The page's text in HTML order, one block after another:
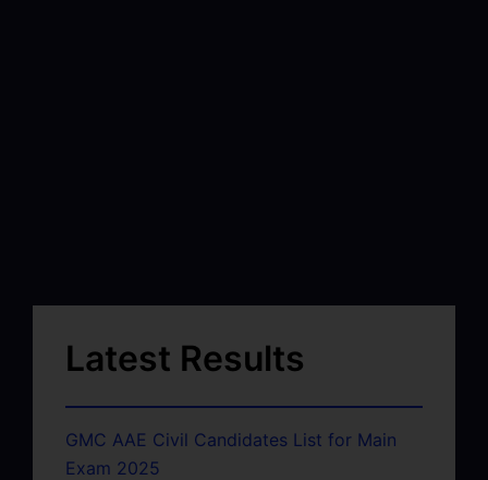
Latest Results
GMC AAE Civil Candidates List for Main
Exam 2025